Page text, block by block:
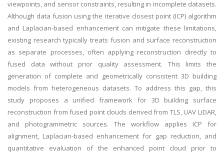
viewpoints, and sensor constraints, resulting in incomplete datasets.
Although data fusion using the iterative closest point (ICP) algorithm
and Laplacian-based enhancement can mitigate these limitations,
existing research typically treats fusion and surface reconstruction
as separate processes, often applying reconstruction directly to
fused data without prior quality assessment. This limits the
generation of complete and geometrically consistent 3D building
models from heterogeneous datasets. To address this gap, this
study proposes a unified framework for 3D building surface
reconstruction from fused point clouds derived from TLS, UAV LiDAR,
and photogrammetric sources. The workflow applies ICP for
alignment, Laplacian-based enhancement for gap reduction, and
quantitative evaluation of the enhanced point cloud prior to